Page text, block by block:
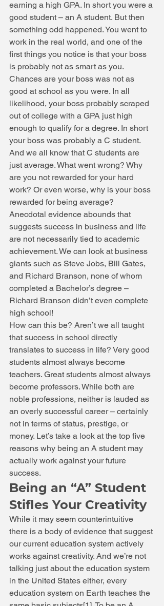
earning a high GPA. In short you were a
good student – an A student. But then
something odd happened. You went to
work in the real world, and one of the
first things you notice is that your boss
is probably not as smart as you.
Chances are your boss was not as
good at school as you were. In all
likelihood, your boss probably scraped
out of college with a GPA just high
enough to qualify for a degree. In short
your boss was probably a C student.
And we all know that C students are
just average. What went wrong? Why
are you not rewarded for your hard
work? Or even worse, why is your boss
rewarded for being average?
Anecdotal evidence abounds that
suggests success in business and life
are not necessarily tied to academic
achievement. We can look at business
giants such as Steve Jobs, Bill Gates,
and Richard Branson, none of whom
completed a Bachelor’s degree –
Richard Branson didn’t even complete
high school!
How can this be? Aren’t we all taught
that success in school directly
translates to success in life? Very good
students almost always become
teachers. Great students almost always
become professors. While both are
noble professions, neither is lauded as
an overly successful career – certainly
not in terms of status, prestige, or
money. Let’s take a look at the top five
reasons why being an A student may
actually work against your future
success.
Being an “A” Student
Stifles Your Creativity
While it may seem counterintuitive
there is a body of evidence that suggest
our current education system actively
works against creativity. And we’re not
talking just about the education system
in the United States either, every
education system on Earth teaches the